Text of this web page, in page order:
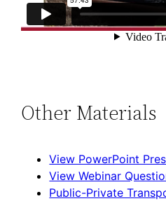
Other Materials
View PowerPoint
View Webinar
Public-Private